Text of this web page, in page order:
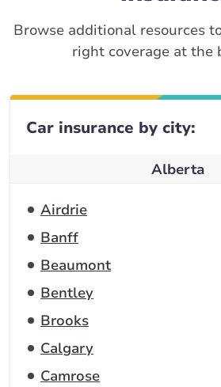
Browse additional resources
right coverage at the
Car insurance by city:
Alberta
Airdrie
Banff
Beaumont
Bentley
Brooks
Calgary
Camrose